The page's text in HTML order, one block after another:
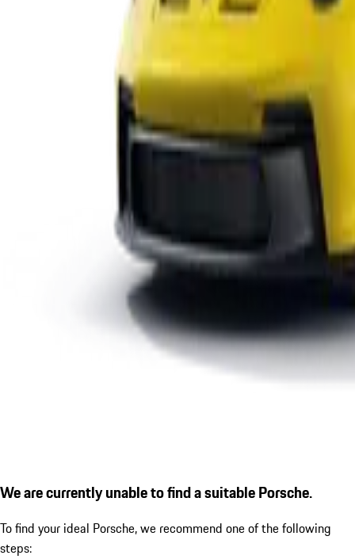
We are currently unable to find a suitable Porsche.
To find your ideal Porsche, we recommend one of the following
steps: